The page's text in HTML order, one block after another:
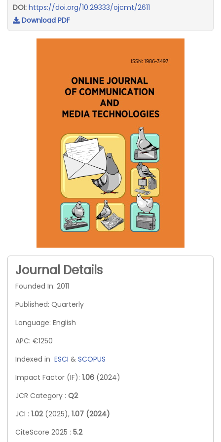
DOI: https://doi.org/10.29333/ojcmt/2611
Download PDF
Journal Details
Founded In: 2011
Published: Quarterly
Language: English
APC: €1250
Indexed in ESCI & SCOPUS
Impact Factor (IF): 1.06 (2024)
JCR Category : Q2
JCI : 1.02 (2025), 1.07 (2024)
CiteScore 2025 : 5.2